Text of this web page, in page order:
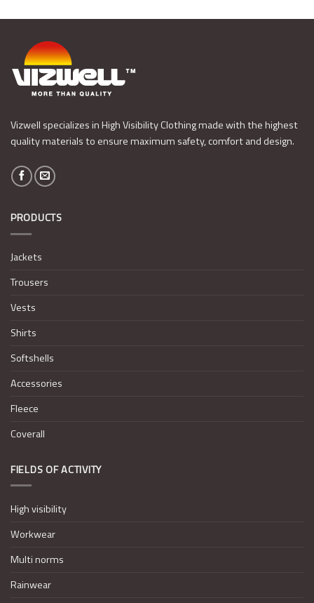
Vizwell specializes in High Visibility Clothing made with the highest
quality materials to ensure maximum safety, comfort and design.
PRODUCTS
Jackets
Trousers
Vests
Shirts
Softshells
Accessories
Fleece
Coverall
FIELDS OF ACTIVITY
High visibility
Workwear
Multi norms
Rainwear